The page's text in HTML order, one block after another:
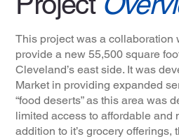
This project was a collaboration
provide a new 55,500 square
Cleveland’s east side. It was
Market in providing expanded
“food deserts” as this area was
limited access to affordable and
addition to it’s grocery offerings,